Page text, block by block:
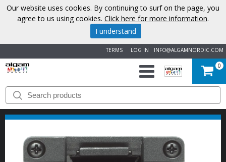
INFO@ALGAMNORDIC.COM
LOG IN
TERMS
START
BRANDS
NEWS
0
Our website uses cookies. By continuing to surf on the page, you
agree to us using cookies. Click here for more information.
I understand